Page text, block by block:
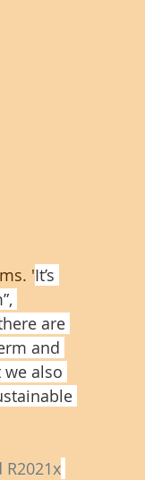
'It’s
are
and
also
R2021x